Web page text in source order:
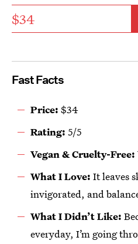
$34
Fast Facts
Price: $34
Rating: 5/5
Vegan & Cruelty-Free:
What I Love: It leaves
invigorated, and
What I Didn’t Like:
everyday, I’m going